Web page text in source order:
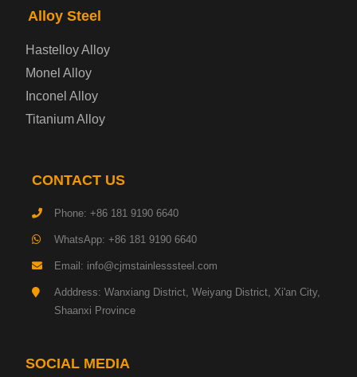
Gas Cylinder Steel Plate
Tool Steel Plate
Machinery Structural Steel Plate
Pipeline Steel Plate
Transmission Tower Steel Plate
Alloy Steel
Hastelloy Alloy
Monel Alloy
Inconel Alloy
Titanium Alloy
CONTACT US
Phone: +86 181 9190 6640
WhatsApp: +86 181 9190 6640
Email: info@cjmstainlesssteel.com
Adddress: Wanxiang District, Weiyang District, Xi'an City,
Shaanxi Province
SOCIAL MEDIA